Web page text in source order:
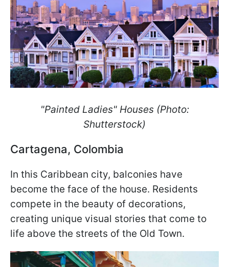
"Painted Ladies" Houses (Photo:
Shutterstock)
Cartagena, Colombia
In this Caribbean city, balconies have
become the face of the house. Residents
compete in the beauty of decorations,
creating unique visual stories that come to
life above the streets of the Old Town.